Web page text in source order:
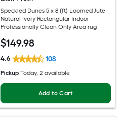
Speckled Dunes 5 x 8 (ft) Loomed Jute
Natural Ivory Rectangular Indoor
Professionally Clean Only Area rug
$149.98
4.6 108
Pickup Today, 2 available
Add to Cart